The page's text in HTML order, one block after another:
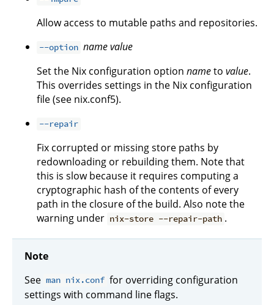
Allow access to mutable paths and repositories.
--option namevalue
Set the Nix configuration option nameto value.
This overrides settings in the Nix configuration
file (see nix.conf5).
--repair
Fix corrupted or missing store paths by
redownloading or rebuilding them. Note that
this is slow because it requires computing a
cryptographic hash of the contents of every
path in the closure of the build. Also note the
warning under nix-store --repair-path .
Note
See man nix.conf for overriding configuration
settings with command line flags.